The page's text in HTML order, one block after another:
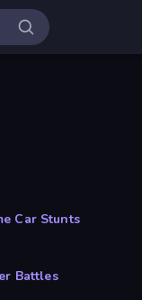
Car Stunts
Battles